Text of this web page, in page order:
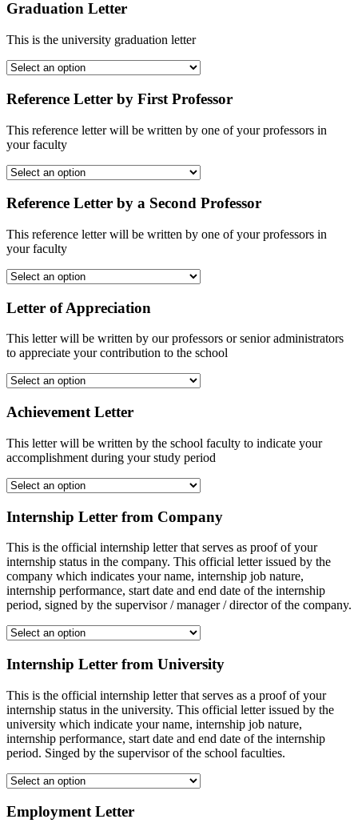
Graduation Letter
This is the university graduation letter
Reference Letter by First Professor
This reference letter will be written by one of your professors in
your faculty
Reference Letter by a Second Professor
This reference letter will be written by one of your professors in
your faculty
Letter of Appreciation
This letter will be written by our professors or senior administrators
to appreciate your contribution to the school
Achievement Letter
This letter will be written by the school faculty to indicate your
accomplishment during your study period
Internship Letter from Company
This is the official internship letter that serves as proof of your
internship status in the company. This official letter issued by the
company which indicates your name, internship job nature,
internship performance, start date and end date of the internship
period, signed by the supervisor / manager / director of the company.
Internship Letter from University
This is the official internship letter that serves as a proof of your
internship status in the university. This official letter issued by the
university which indicate your name, internship job nature,
internship performance, start date and end date of the internship
period. Singed by the supervisor of the school faculties.
Employment Letter